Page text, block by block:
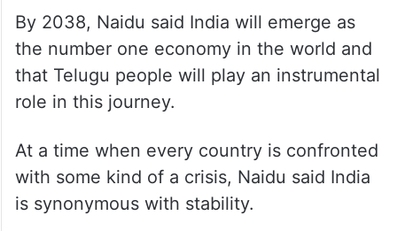
By 2038, Naidu said India will emerge as
the number one economy in the world and
that Telugu people will play an instrumental
role in this journey.
At a time when every country is confronted
with some kind of a crisis, Naidu said India
is synonymous with stability.